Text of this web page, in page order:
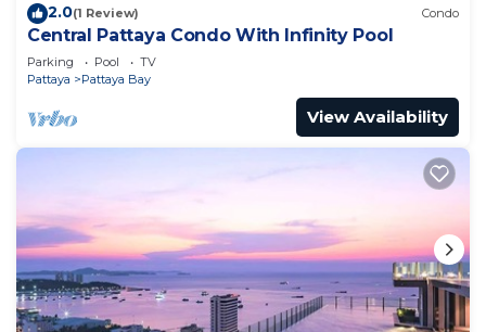
2.0(1 Review) Condo
Central Pattaya Condo With Infinity Pool
Parking Pool
TV
Pattaya
Pattaya Bay
View Availability